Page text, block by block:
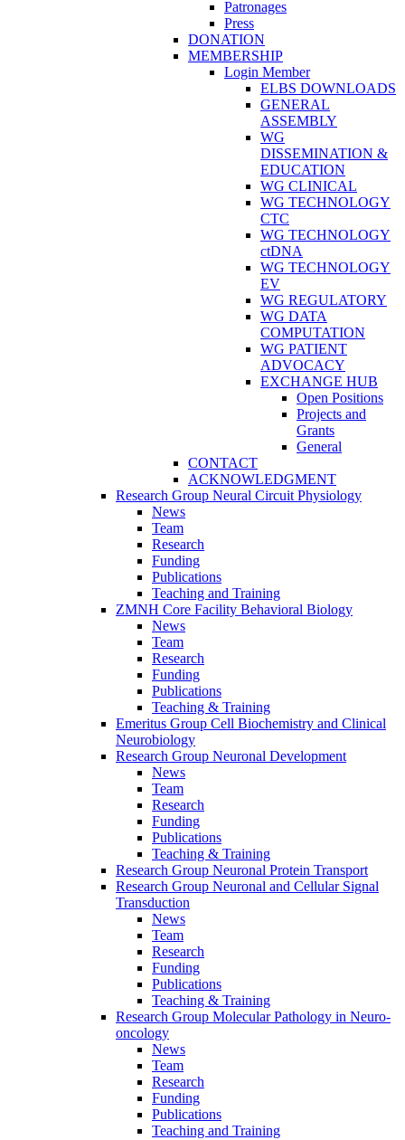
Patronages
Press
DONATION
MEMBERSHIP
Login Member
ELBS DOWNLOADS
GENERAL
ASSEMBLY
WG
DISSEMINATION &
EDUCATION
WG CLINICAL
WG TECHNOLOGY
CTC
WG TECHNOLOGY
ctDNA
WG TECHNOLOGY
EV
WG REGULATORY
WG DATA
COMPUTATION
WG PATIENT
ADVOCACY
EXCHANGE HUB
Open Positions
Projects and
Grants
General
CONTACT
ACKNOWLEDGMENT
Research Group Neural Circuit Physiology
News
Team
Research
Funding
Publications
Teaching and Training
ZMNH Core Facility Behavioral Biology
News
Team
Research
Funding
Publications
Teaching & Training
Emeritus Group Cell Biochemistry and Clinical
Neurobiology
Research Group Neuronal Development
News
Team
Research
Funding
Publications
Teaching & Training
Research Group Neuronal Protein Transport
Research Group Neuronal and Cellular Signal
Transduction
News
Team
Research
Funding
Publications
Teaching & Training
Research Group Molecular Pathology in Neuro-
oncology
News
Team
Research
Funding
Publications
Teaching and Training